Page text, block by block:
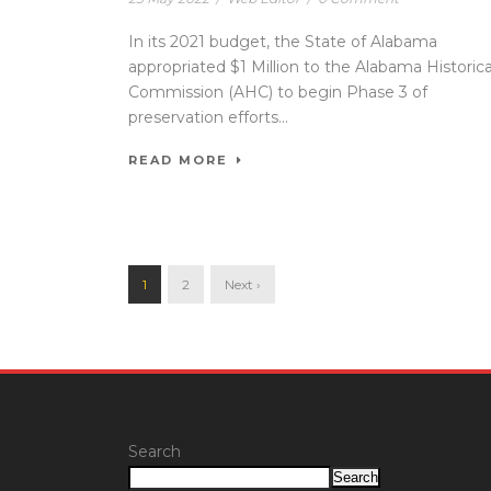
In its 2021 budget, the State of Alabama
appropriated $1 Million to the Alabama
Commission (AHC) to begin Phase 3 of
preservation efforts...
READ MORE
1 2 Next ›
Search
Search